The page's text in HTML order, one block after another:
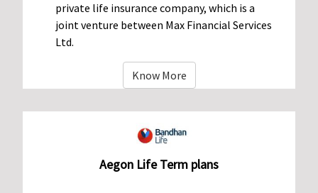
private life insurance company, which is a
joint venture between Max Financial Services
Ltd.
Know More
Aegon Life Term plans